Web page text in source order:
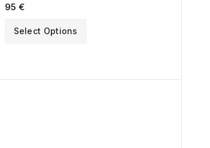
95€
Select Options